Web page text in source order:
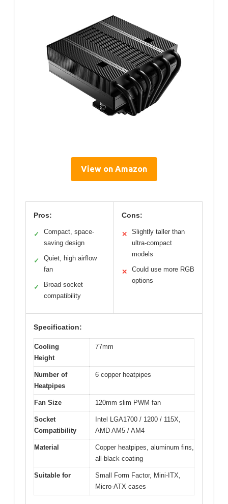
View on Amazon
Pros:
✓
Compact, space-
saving design
✓
Quiet, high airflow
fan
✓
Broad socket
compatibility
Cons:
✕
Slightly taller than
ultra-compact
models
✕
Could use more RGB
options
Specification:
Cooling
Height
77mm
Number of
Heatpipes
6 copper heatpipes
Fan Size 120mm slim PWM fan
Socket
Compatibility
Intel LGA1700 / 1200 / 115X,
AMD AM5 / AM4
Material
Copper heatpipes, aluminum fins,
all-black coating
Suitable for
Small Form Factor, Mini-ITX,
Micro-ATX cases